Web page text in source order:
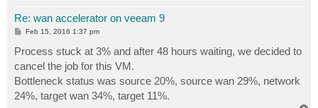
Re: wan accelerator on veeam 9
P
t
Feb 15, 2016 1:37 pm
Process stuck at 3% and after 48 hours waiting, we decided to
cancel the job for this VM.
Bottleneck status was source 20%, source wan 29%, network
24%, target wan 34%, target 11%.